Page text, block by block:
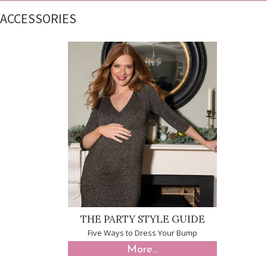
ACCESSORIES
THE PARTY STYLE GUIDE
Five Ways to Dress Your Bump
More...